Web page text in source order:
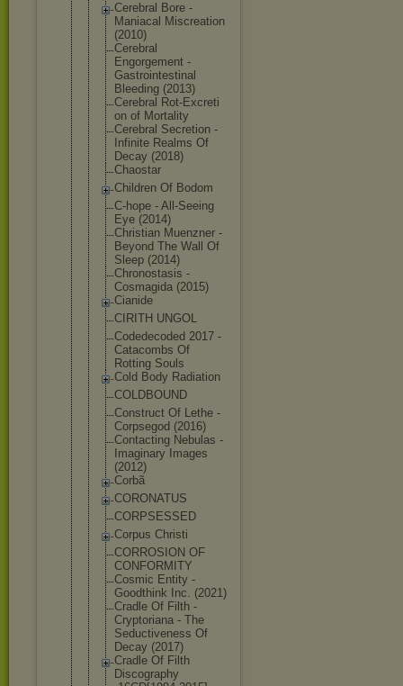
Cerebral Bore -
Maniacal Miscreation
(2010)
Cerebral
Engorgement -
Gastrointestinal
Bleeding (2013)
Cerebral Rot-Excreti
on of Mortality
Cerebral Secretion -
Infinite Realms Of
Decay (2018)
Chaostar
Children Of Bodom
C-hope - All-Seeing
Eye (2014)
Christian Muenzner -
Beyond The Wall Of
Sleep (2014)
Chronostasis -
Cosmagida (2015)
Cianide
CIRITH UNGOL
Codedecoded 2017 -
Catacombs Of
Rotting Souls
Cold Body Radiation
COLDBOUND
Construct Of Lethe -
Corpsegod (2016)
Contacting Nebulas -
Imaginary Images
(2012)
Corbã
CORONATUS
CORPSESSED
Corpus Christi
CORROSION OF
CONFORMITY
Cosmic Entity -
Goodthink Inc. (2021)
Cradle Of Filth -
Cryptoriana - The
Seductiveness Of
Decay (2017)
Cradle Of Filth
Discography